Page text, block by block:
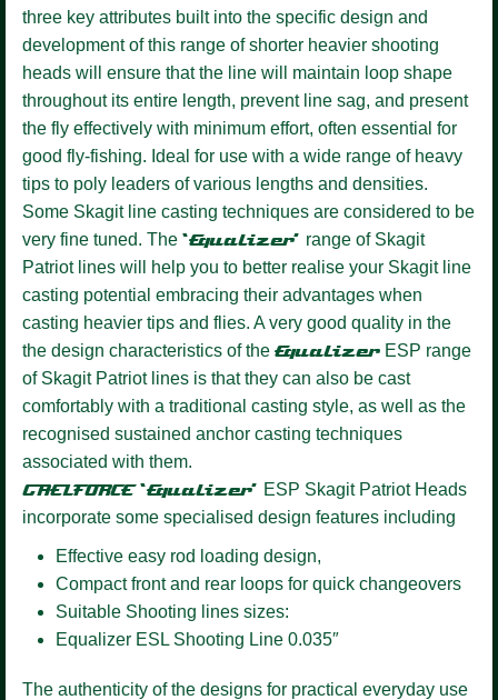
three key attributes built into the specific design and
development of this range of shorter heavier shooting
heads will ensure that the line will maintain loop shape
throughout its entire length, prevent line sag, and present
the fly effectively with minimum effort, often essential for
good fly-fishing. Ideal for use with a wide range of heavy
tips to poly leaders of various lengths and densities.
Some Skagit line casting techniques are considered to be
very fine tuned. The ‘Equalizer’ range of Skagit
Patriot lines will help you to better realise your Skagit line
casting potential embracing their advantages when
casting heavier tips and flies. A very good quality in the
the design characteristics of the Equalizer ESP range
of Skagit Patriot lines is that they can also be cast
comfortably with a traditional casting style, as well as the
recognised sustained anchor casting techniques
associated with them.
GAELFORCE ‘Equalizer’ ESP Skagit Patriot Heads
incorporate some specialised design features including
Effective easy rod loading design,
Compact front and rear loops for quick changeovers
Suitable Shooting lines sizes:
Equalizer ESL Shooting Line 0.035″
The authenticity of the designs for practical everyday use